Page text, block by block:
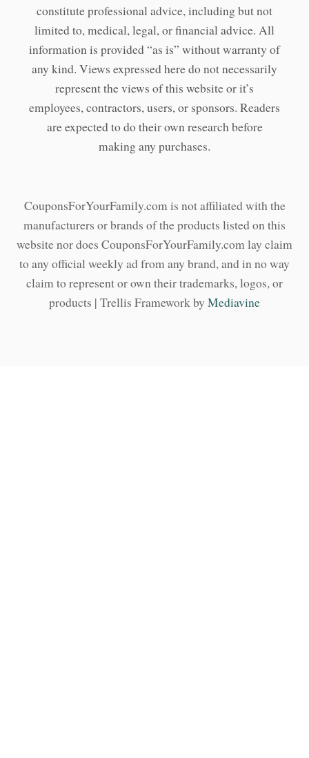
constitute professional advice, including but not
limited to, medical, legal, or financial advice. All
information is provided “as is” without warranty of
any kind. Views expressed here do not necessarily
represent the views of this website or it’s
employees, contractors, users, or sponsors. Readers
are expected to do their own research before
making any purchases.
CouponsForYourFamily.com is not affiliated with the
manufacturers or brands of the products listed on this
website nor does CouponsForYourFamily.com lay claim
to any official weekly ad from any brand, and in no way
claim to represent or own their trademarks, logos, or
products | Trellis Framework by Mediavine